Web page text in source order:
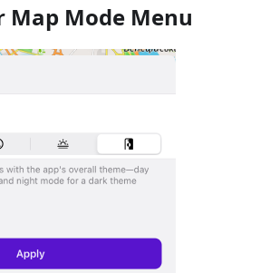
Map Mode Menu